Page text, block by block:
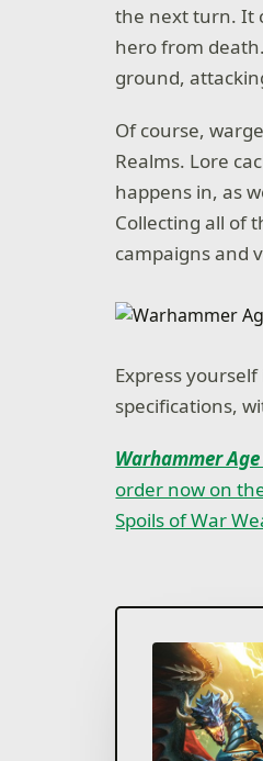
the next turn. It
hero from
ground,
Of course,
Realms. Lore
happens in, as
Collecting all of
campaigns and
Express yourself
specifications,
Warhammer
order now on
Spoils of War